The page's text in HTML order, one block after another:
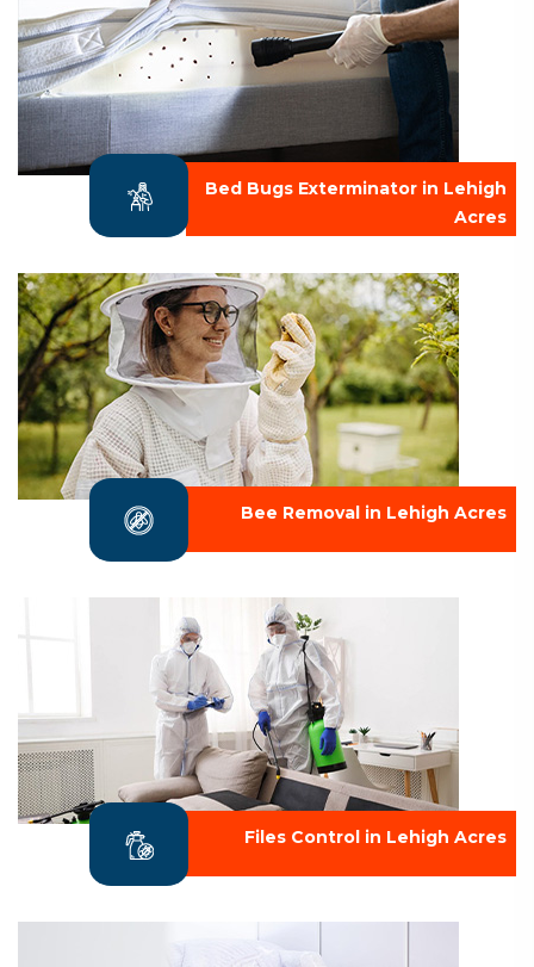
Bed Bugs Exterminator in Lehigh
Acres
Bee Removal in Lehigh Acres
Files Control in Lehigh Acres